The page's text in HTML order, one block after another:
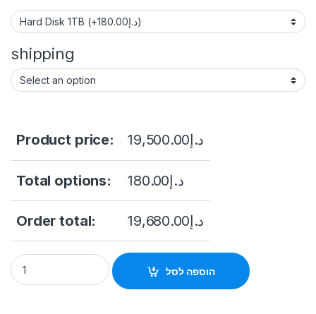
shipping
Product price: د.إ19,500.00
Total options: د.إ180.00
Order total: د.إ19,680.00
DHI-NVR616RH-64-XI Dahua 64CH 3U 16HDDs WizMind
הוספה לסל